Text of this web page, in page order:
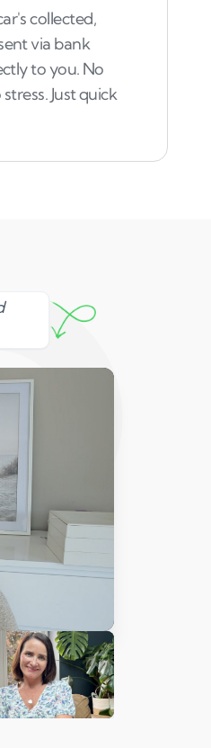
collected,
via bank
to you. No
Just quick